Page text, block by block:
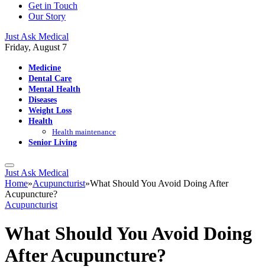
Get in Touch
Our Story
Just Ask Medical
Friday, August 7
Medicine
Dental Care
Mental Health
Diseases
Weight Loss
Health
Health maintenance
Senior Living
Just Ask Medical
Home»Acupuncturist»What Should You Avoid Doing After
Acupuncture?
Acupuncturist
What Should You Avoid Doing
After Acupuncture?